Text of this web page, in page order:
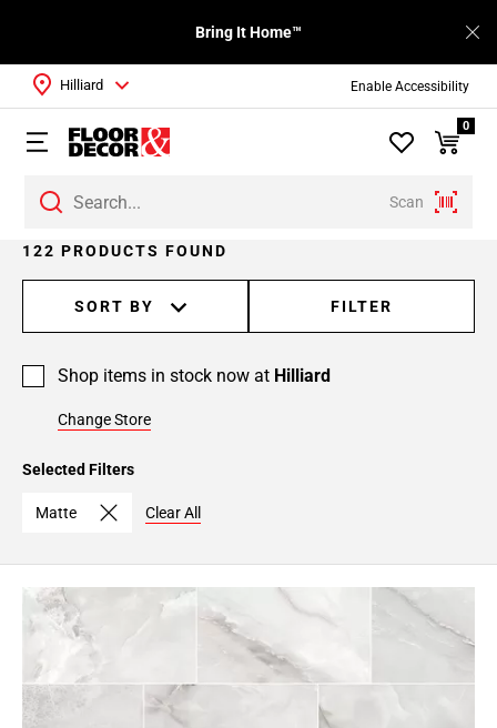
Enable Accessibility
Bring It Home™
Scan
Hilliard
0
122 PRODUCTS FOUND
SORT BY FILTER
Shop items in stock now at Hilliard
Change Store
Selected Filters
Matte Clear All
Page
Page
Page
Page
Page
Page